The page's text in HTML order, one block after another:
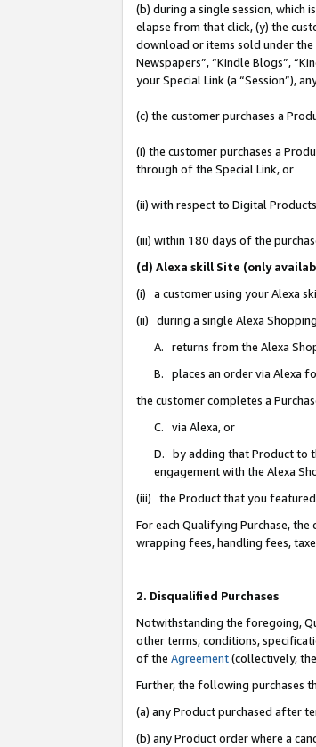
(b) during a single session, which
elapse from that click, (y) the
download or items sold under the
Newspapers”, “Kindle Blogs”,
your Special Link (a “Session”),
(c) the customer purchases a
(i) the customer purchases a
through of the Special Link, or
(ii) with respect to Digital
(iii) within 180 days of the
(d) Alexa skill Site (only
(i) a customer using your Alexa
(ii) during a single Alexa
A. returns from the Alexa
B. places an order via Alexa
the customer completes a
C. via Alexa, or
D. by adding that Product to
engagement with the Alexa
(iii) the Product that you featured
For each Qualifying Purchase,
wrapping fees, handling fees,
2. Disqualified Purchases
Notwithstanding the foregoing,
other terms, conditions,
of the Agreement(collectively,
Further, the following purchases
(a) any Product purchased after
(b) any Product order where a